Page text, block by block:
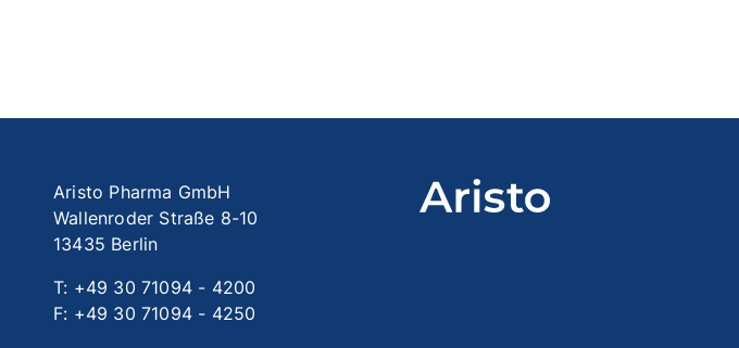
Aristo Pharma GmbH
Wallenroder Straße 8-10
13435 Berlin
T: +49 30 71094 - 4200
F: +49 30 71094 - 4250